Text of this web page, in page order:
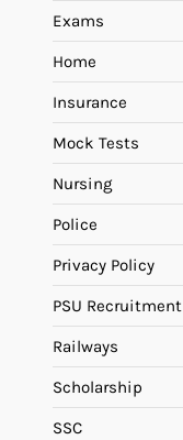
Exams
Home
Insurance
Mock Tests
Nursing
Police
Privacy Policy
PSU Recruitment
Railways
Scholarship
SSC